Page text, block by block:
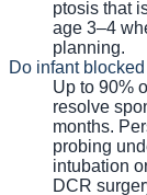
ptosis that
age 3–4
planning.
Do infant
Up to 90%
resolve
months.
probing
intubation
DCR